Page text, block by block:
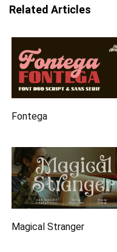
Related Articles
Fontega
Magical Stranger